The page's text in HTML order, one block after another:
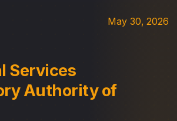
May 30, 2026
Services
Authority of